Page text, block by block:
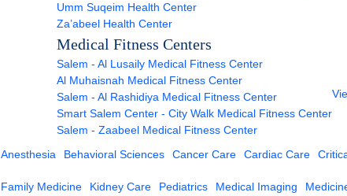
Umm Suqeim Health Center
Za’abeel Health Center
Medical Fitness Centers
Salem - Al Lusaily Medical Fitness Center
Al Muhaisnah Medical Fitness Center
Salem - Al Rashidiya Medical Fitness Center
Smart Salem Center - City Walk Medical Fitness Center
Salem - Zaabeel Medical Fitness Center
Anesthesia Behavioral Sciences Cancer Care Cardiac Care
Family Medicine Kidney Care Pediatrics Medical Imaging